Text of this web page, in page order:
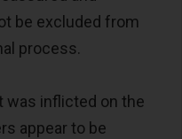
be excluded from
process.
was inflicted on the
appear to be